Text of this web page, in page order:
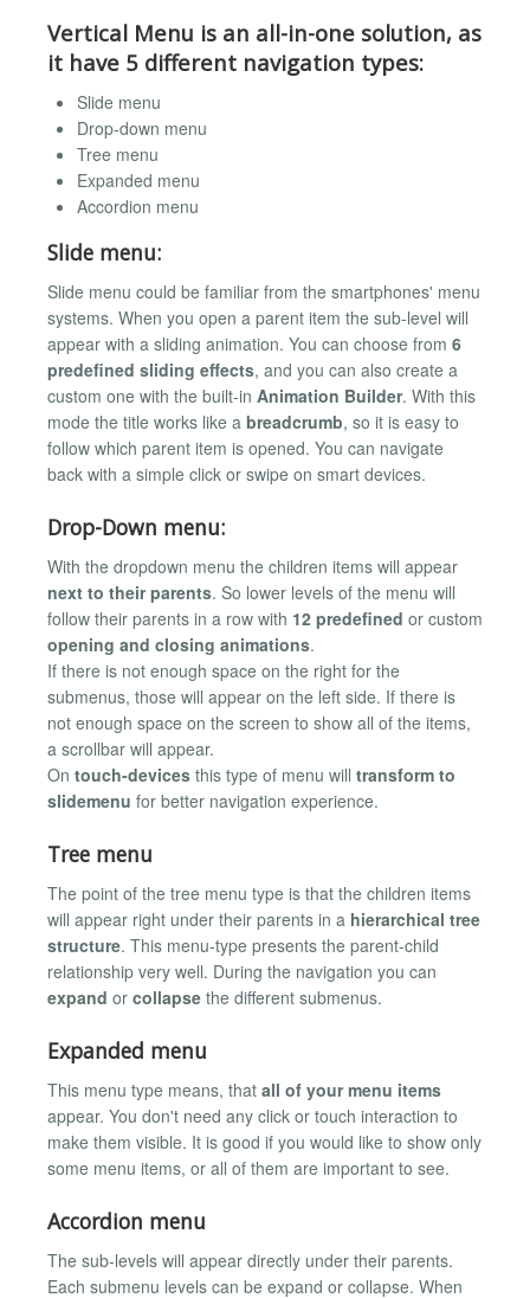
Vertical Menu is an all-in-one solution, as
it have 5 different navigation types:
Slide menu
Drop-down menu
Tree menu
Expanded menu
Accordion menu
Slide menu:
Slide menu could be familiar from the smartphones' menu
systems. When you open a parent item the sub-level will
appear with a sliding animation. You can choose from 6
predefined sliding effects, and you can also create a
custom one with the built-in Animation Builder. With this
mode the title works like a breadcrumb, so it is easy to
follow which parent item is opened. You can navigate
back with a simple click or swipe on smart devices.
Drop-Down menu:
With the dropdown menu the children items will appear
next to their parents. So lower levels of the menu will
follow their parents in a row with 12 predefined or custom
opening and closing animations.
If there is not enough space on the right for the
submenus, those will appear on the left side. If there is
not enough space on the screen to show all of the items,
a scrollbar will appear.
On touch-devices this type of menu will transform to
slidemenu for better navigation experience.
Tree menu
The point of the tree menu type is that the children items
will appear right under their parents in a hierarchical tree
structure. This menu-type presents the parent-child
relationship very well. During the navigation you can
expand or collapse the different submenus.
Expanded menu
This menu type means, that all of your menu items
appear. You don't need any click or touch interaction to
make them visible. It is good if you would like to show only
some menu items, or all of them are important to see.
Accordion menu
The sub-levels will appear directly under their parents.
Each submenu levels can be expand or collapse. When